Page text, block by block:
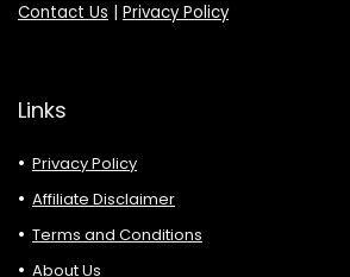
Contact Us | Privacy Policy
Links
Privacy Policy
Affiliate Disclaimer
Terms and Conditions
About Us